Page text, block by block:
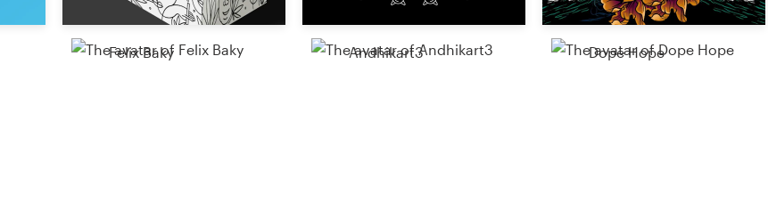
Felix Baky Andhikart3 Dope Hope